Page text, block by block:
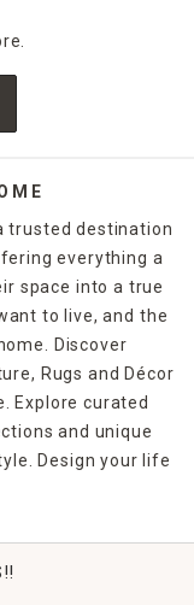
trusted destination
everything a
space into a true
to live, and the
Discover
Rugs and Décor
Explore curated
and unique
Design your life